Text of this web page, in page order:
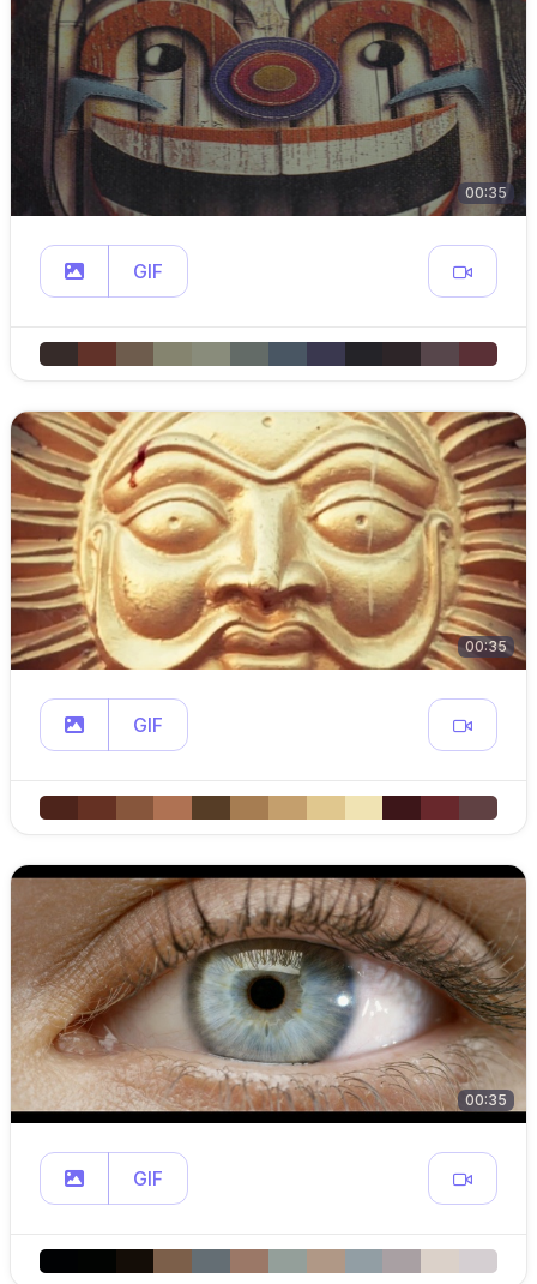
00:35
GIF
00:35
GIF
00:35
GIF